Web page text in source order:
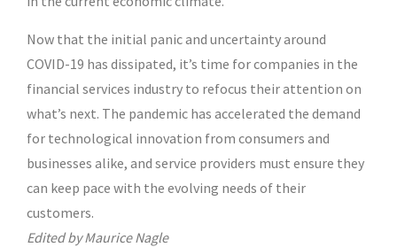
Now that the initial panic and uncertainty around
COVID-19 has dissipated, it’s time for companies in the
financial services industry to refocus their attention on
what’s next. The pandemic has accelerated the demand
for technological innovation from consumers and
businesses alike, and service providers must ensure they
can keep pace with the evolving needs of their
customers.
Edited by Maurice Nagle